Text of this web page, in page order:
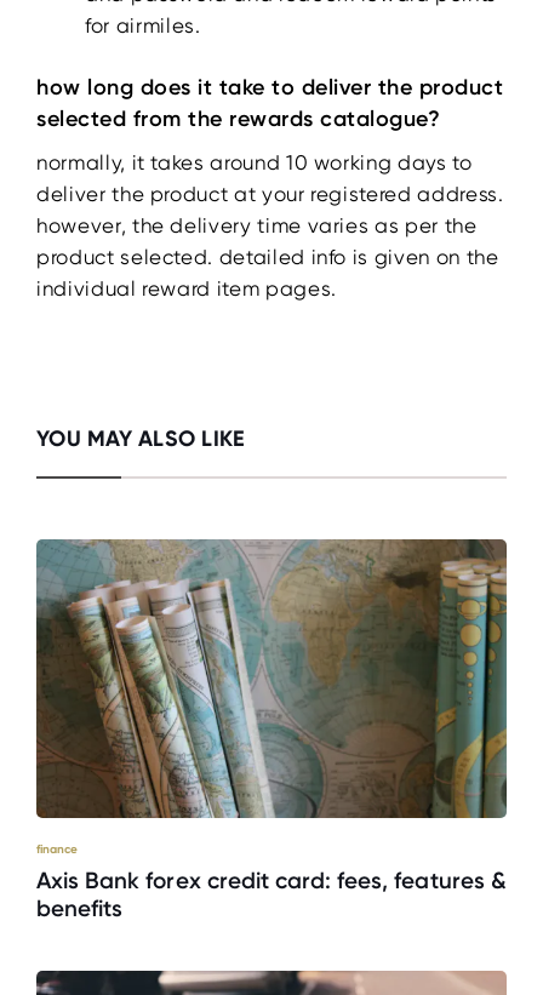
for airmiles.
how long does it take to deliver the product
selected from the rewards catalogue?
normally, it takes around 10 working days to
deliver the product at your registered address.
however, the delivery time varies as per the
product selected. detailed info is given on the
individual reward item pages.
YOU MAY ALSO LIKE
finance
Axis Bank forex credit card: fees, features &
benefits